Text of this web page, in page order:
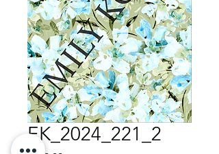
EK_2024_221_2